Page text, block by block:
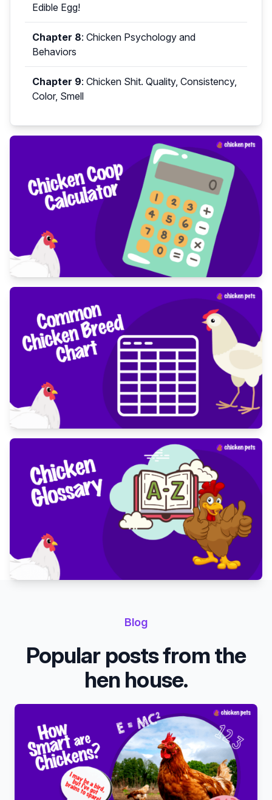
Edible Egg!
Chapter 8: Chicken Psychology and
Behaviors
Chapter 9: Chicken Shit. Quality, Consistency,
Color, Smell
Blog
Popular posts from the
hen house.